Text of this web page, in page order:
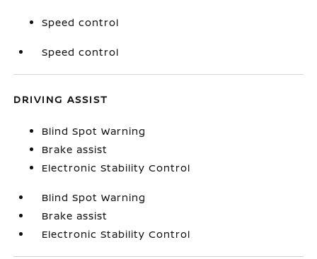
Speed control
Speed control
DRIVING ASSIST
Blind Spot Warning
Brake assist
Electronic Stability Control
Blind Spot Warning
Brake assist
Electronic Stability Control